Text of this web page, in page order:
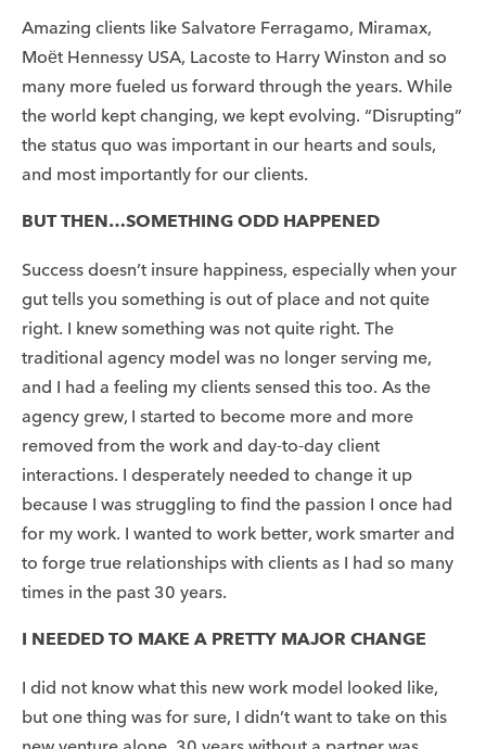
Amazing clients like Salvatore Ferragamo, Miramax,
Moët Hennessy USA, Lacoste to Harry Winston and so
many more fueled us forward through the years. While
the world kept changing, we kept evolving. “Disrupting”
the status quo was important in our hearts and souls,
and most importantly for our clients.
BUT THEN…SOMETHING ODD HAPPENED
Success doesn’t insure happiness, especially when your
gut tells you something is out of place and not quite
right. I knew something was not quite right. The
traditional agency model was no longer serving me,
and I had a feeling my clients sensed this too. As the
agency grew, I started to become more and more
removed from the work and day-to-day client
interactions. I desperately needed to change it up
because I was struggling to find the passion I once had
for my work. I wanted to work better, work smarter and
to forge true relationships with clients as I had so many
times in the past 30 years.
I NEEDED TO MAKE A PRETTY MAJOR CHANGE
I did not know what this new work model looked like,
but one thing was for sure, I didn’t want to take on this